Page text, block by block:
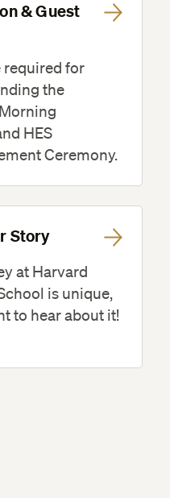
& Guest
required for
the
HES
Ceremony.
Story
at Harvard
is unique,
to hear about it!